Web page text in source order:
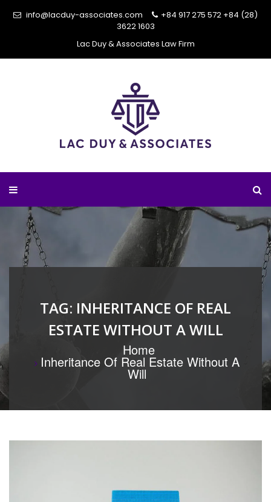
info@lacduy-associates.com +84 917 275 572 +84 (28)
3622 1603
Lac Duy & Associates Law Firm
TAG: INHERITANCE OF REAL
ESTATE WITHOUT A WILL
Home
Inheritance Of Real Estate Without A
Will